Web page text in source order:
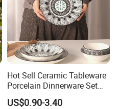
Hot Sell Ceramic Tableware
Porcelain Dinnerware Set
Ceramic Plate Bowl
US$0.90-3.40